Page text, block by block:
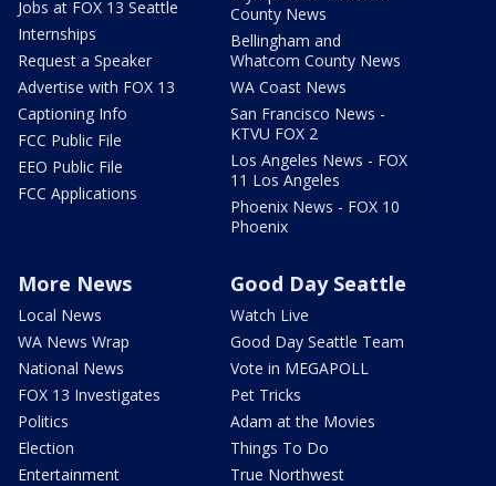
Jobs at FOX 13 Seattle
Internships
Request a Speaker
Advertise with FOX 13
Captioning Info
FCC Public File
EEO Public File
FCC Applications
County News
Bellingham and
Whatcom County News
WA Coast News
San Francisco News -
KTVU FOX 2
Los Angeles News - FOX
11 Los Angeles
Phoenix News - FOX 10
Phoenix
More News
Local News
WA News Wrap
National News
FOX 13 Investigates
Politics
Election
Entertainment
Good Day Seattle
Watch Live
Good Day Seattle Team
Vote in MEGAPOLL
Pet Tricks
Adam at the Movies
Things To Do
True Northwest